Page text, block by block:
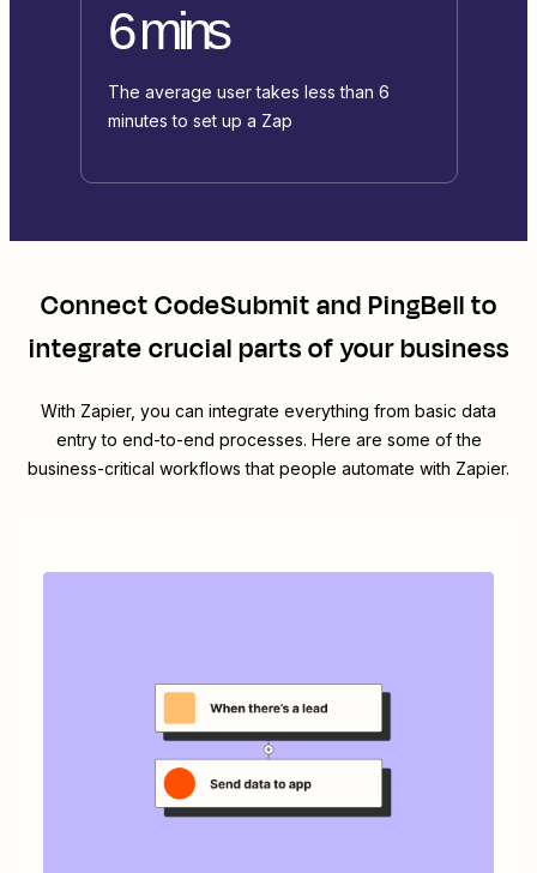
6 mins
The average user takes less than 6
minutes to set up a Zap
ConnectCodeSubmitandPingBellto
integrate crucial parts of your business
With Zapier, you can integrate everything from basic data
entry to end-to-end processes. Here are some of the
business-critical workflows that people automate with Zapier.